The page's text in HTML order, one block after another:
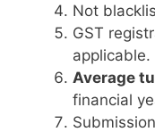
Not
GST
applicable.
Average
financial